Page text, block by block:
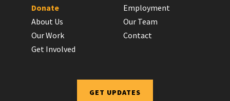
Donate
About Us
Our Work
Get Involved
Employment
Our Team
Contact
GET UPDATES